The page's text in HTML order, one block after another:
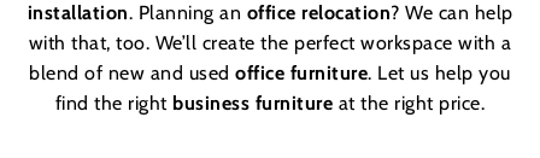
installation. Planning an office relocation? We can help
with that, too. We’ll create the perfect workspace with a
blend of new and usedoffice furniture. Let us help you
find the rightbusiness furniture at the right price.